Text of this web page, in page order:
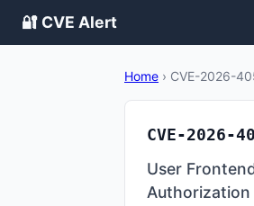
🔐 CVE Alert
Home › CVE-2026-
CVE-2026-
User